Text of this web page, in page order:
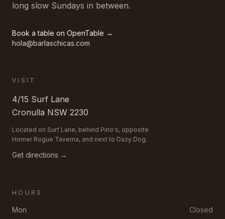
long slow Sundays in between.
Book a table on OpenTable →
hola@barlaschicas.com
VISIT
4/15 Surf Lane
Cronulla NSW 2230
Located on Surf Lane, behind Pino's, opposite
Homer Rogue Taverna, and next to Dazy Dog.
Get directions →
HOURS
Mon
Closed